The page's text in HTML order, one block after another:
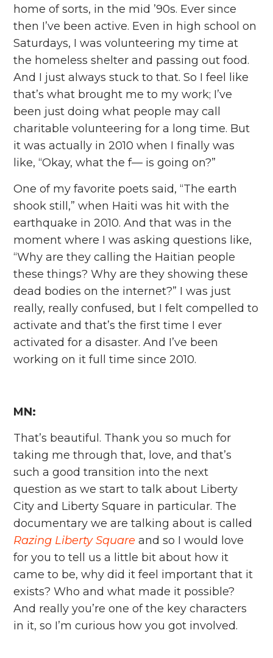
home of sorts, in the mid ’90s. Ever since
then I’ve been active. Even in high school on
Saturdays, I was volunteering my time at
the homeless shelter and passing out food.
And I just always stuck to that. So I feel like
that’s what brought me to my work; I’ve
been just doing what people may call
charitable volunteering for a long time. But
it was actually in 2010 when I finally was
like, “Okay, what the f— is going on?”
One of my favorite poets said, “The earth
shook still,” when Haiti was hit with the
earthquake in 2010. And that was in the
moment where I was asking questions like,
“Why are they calling the Haitian people
these things? Why are they showing these
dead bodies on the internet?” I was just
really, really confused, but I felt compelled to
activate and that’s the first time I ever
activated for a disaster. And I’ve been
working on it full time since 2010.
MN:
That’s beautiful. Thank you so much for
taking me through that, love, and that’s
such a good transition into the next
question as we start to talk about Liberty
City and Liberty Square in particular. The
documentary we are talking about is called
Razing Liberty Square and so I would love
for you to tell us a little bit about how it
came to be, why did it feel important that it
exists? Who and what made it possible?
And really you’re one of the key characters
in it, so I’m curious how you got involved.